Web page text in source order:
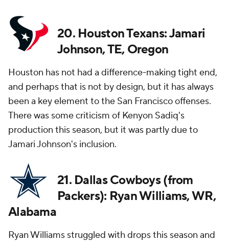
20. Houston Texans: Jamari
Johnson, TE, Oregon
Houston has not had a difference-making tight end,
and perhaps that is not by design, but it has always
been a key element to the San Francisco offenses.
There was some criticism of Kenyon Sadiq's
production this season, but it was partly due to
Jamari Johnson's inclusion.
21. Dallas Cowboys (from
Packers): Ryan Williams, WR,
Alabama
Ryan Williams struggled with drops this season and